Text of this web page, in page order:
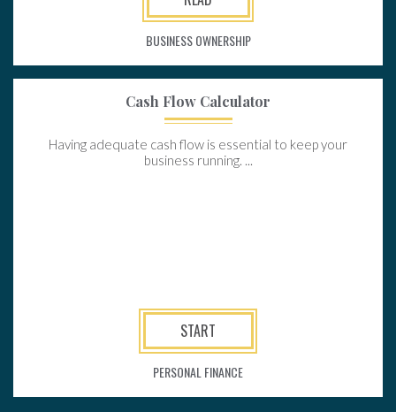
BUSINESS OWNERSHIP
Cash Flow Calculator
Having adequate cash flow is essential to keep your
business running. ...
START
PERSONAL FINANCE